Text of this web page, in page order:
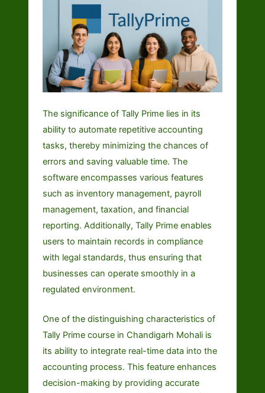
The significance of Tally Prime lies in its
ability to automate repetitive accounting
tasks, thereby minimizing the chances of
errors and saving valuable time. The
software encompasses various features
such as inventory management, payroll
management, taxation, and financial
reporting. Additionally, Tally Prime enables
users to maintain records in compliance
with legal standards, thus ensuring that
businesses can operate smoothly in a
regulated environment.
One of the distinguishing characteristics of
Tally Prime course in Chandigarh Mohali is
its ability to integrate real-time data into the
accounting process. This feature enhances
decision-making by providing accurate